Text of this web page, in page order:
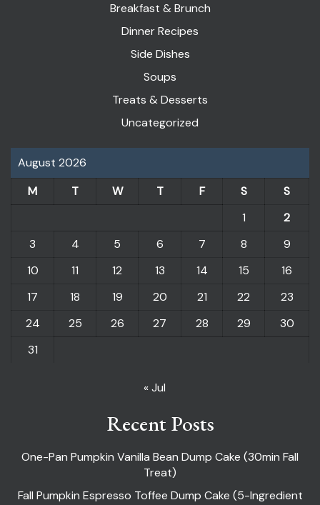
Breakfast & Brunch
Dinner Recipes
Side Dishes
Soups
Treats & Desserts
Uncategorized
August 2026
M
T W T F S
S
1
2
3
4 5 6 7 8
9
10
11 12 13 14 15
16
17
18 19 20 21 22
23
24
25 26 27 28 29
30
31
« Jul
Recent Posts
One-Pan Pumpkin Vanilla Bean Dump Cake (30min Fall
Treat)
Fall Pumpkin Espresso Toffee Dump Cake (5-Ingredient